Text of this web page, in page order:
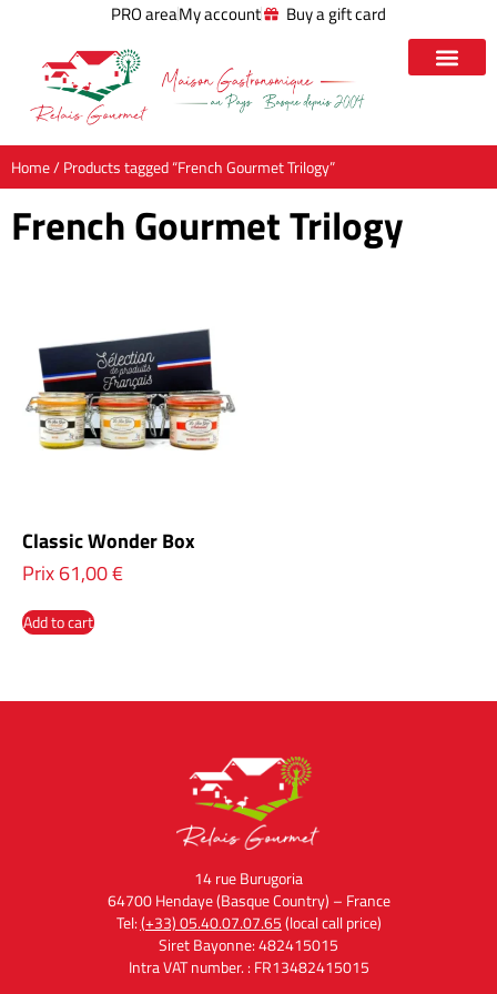
PRO areaMy account Buy a gift card
Home/ Products tagged “French Gourmet Trilogy”
French Gourmet Trilogy
Classic Wonder Box
Prix61,00€
Add to cart
14 rue Burugoria
64700 Hendaye (Basque Country) – France
Tel:(+33) 05.40.07.07.65(local call price)
Siret Bayonne: 482415015
Intra VAT number. : FR13482415015